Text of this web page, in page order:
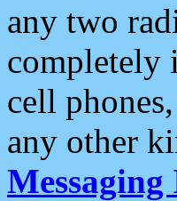
any two
completely
cell
any other